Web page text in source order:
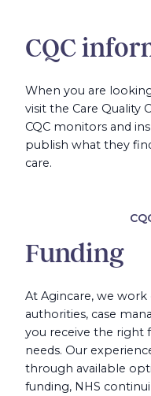
CQC
When you are
visit the Care Quality
CQC monitors and
publish what they
care.
Funding
At Agincare, we work
authorities, case
you receive the right
needs. Our
through available
funding, NHS